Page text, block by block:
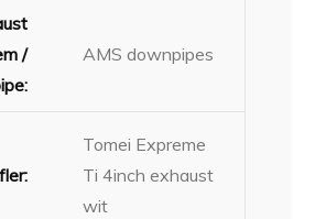
/
AMS downpipes
Tomei Expreme
Ti 4inch exhaust
wit